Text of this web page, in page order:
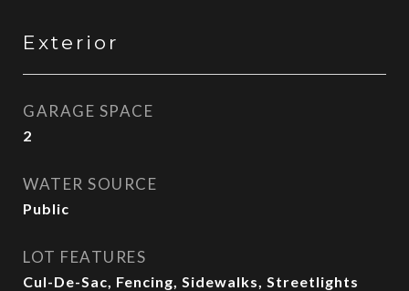
Exterior
GARAGE SPACE
2
WATER SOURCE
Public
LOT FEATURES
Cul-De-Sac, Fencing, Sidewalks, Streetlights